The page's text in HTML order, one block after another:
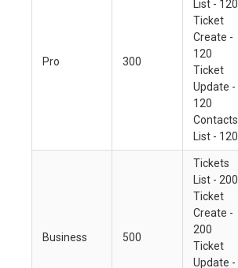
Pro 300
List - 120
Ticket
Create -
120
Ticket
Update -
120
Contacts
List - 120
Business 500
Tickets
List - 200
Ticket
Create -
200
Ticket
Update -